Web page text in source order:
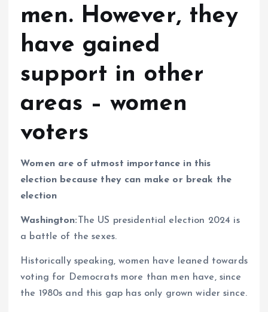
men. However, they
have gained
support in other
areas – women
voters
Women are of utmost importance in this
election because they can make or break the
election
Washington:
The US presidential election 2024 is
a battle of the sexes.
Historically speaking, women have leaned towards
voting for Democrats more than men have, since
the 1980s and this gap has only grown wider since.